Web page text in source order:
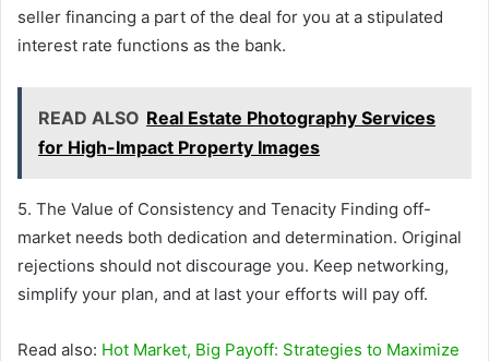
seller financing a part of the deal for you at a stipulated
interest rate functions as the bank.
READ ALSO Real Estate Photography Services
for High-Impact Property Images
5. The Value of Consistency and Tenacity Finding off-
market needs both dedication and determination. Original
rejections should not discourage you. Keep networking,
simplify your plan, and at last your efforts will pay off.
Read also: Hot Market, Big Payoff: Strategies to Maximize